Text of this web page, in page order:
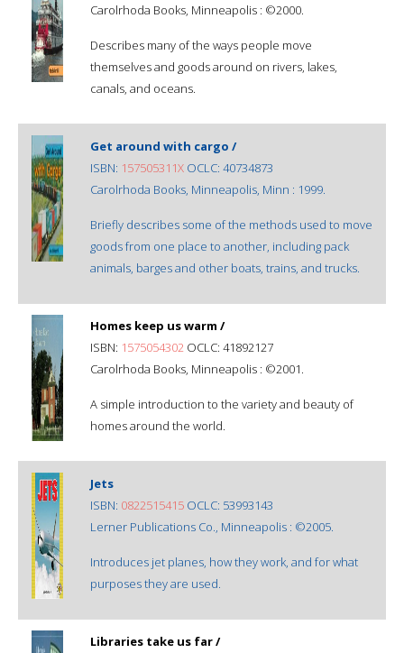
Carolrhoda Books, Minneapolis : ©2000.
Describes many of the ways people move
themselves and goods around on rivers, lakes,
canals, and oceans.
Get around with cargo /
ISBN: 157505311X OCLC: 40734873
Carolrhoda Books, Minneapolis, Minn : 1999.
Briefly describes some of the methods used to move
goods from one place to another, including pack
animals, barges and other boats, trains, and trucks.
Homes keep us warm /
ISBN: 1575054302 OCLC: 41892127
Carolrhoda Books, Minneapolis : ©2001.
A simple introduction to the variety and beauty of
homes around the world.
Jets
ISBN: 0822515415 OCLC: 53993143
Lerner Publications Co., Minneapolis : ©2005.
Introduces jet planes, how they work, and for what
purposes they are used.
Libraries take us far /